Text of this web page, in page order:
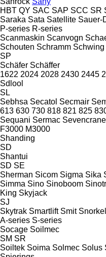
HBT QY SAC SAP SCC SR
Saraka Sata Satellite Sauer-
P-series R-series
Scanmaskin Scanvogn
Schouten Schramm Schwing
SP
Schäfer Schäffer
1622 2024 2028 2430 2445
Sdlool
SL
Sebhsa Secatol Secmair
613 630 730 818 821 825
Sequani Sermac Sevencrane
F3000 M3000
Shanding
SD
Shantui
SD SE
Sherman Sicom Sigma Sika
Simma Sino Sinoboom
King Skyjack
SJ
Skytrak Smartlift Smit Snorkel
A-series S-series
Socage Soilmec
SM SR
Soiltek Soima Solmec Solus